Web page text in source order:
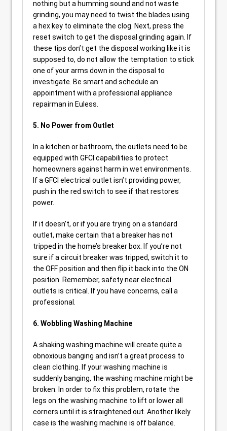
nothing but a humming sound and not waste
grinding, you may need to twist the blades using
a hex key to eliminate the clog. Next, press the
reset switch to get the disposal grinding again. If
these tips don’t get the disposal working like it is
supposed to, do not allow the temptation to stick
one of your arms down in the disposal to
investigate. Be smart and schedule an
appointment with a professional appliance
repairman in Euless.
5. No Power from Outlet
In a kitchen or bathroom, the outlets need to be
equipped with GFCI capabilities to protect
homeowners against harm in wet environments.
If a GFCI electrical outlet isn’t providing power,
push in the red switch to see if that restores
power.
If it doesn’t, or if you are trying on a standard
outlet, make certain that a breaker has not
tripped in the home’s breaker box. If you’re not
sure if a circuit breaker was tripped, switch it to
the OFF position and then flip it back into the ON
position. Remember, safety near electrical
outlets is critical. If you have concerns, call a
professional.
6. Wobbling Washing Machine
A shaking washing machine will create quite a
obnoxious banging and isn’t a great process to
clean clothing. If your washing machine is
suddenly banging, the washing machine might be
broken. In order to fix this problem, rotate the
legs on the washing machine to lift or lower all
corners until it is straightened out. Another likely
case is the washing machine is off balance.